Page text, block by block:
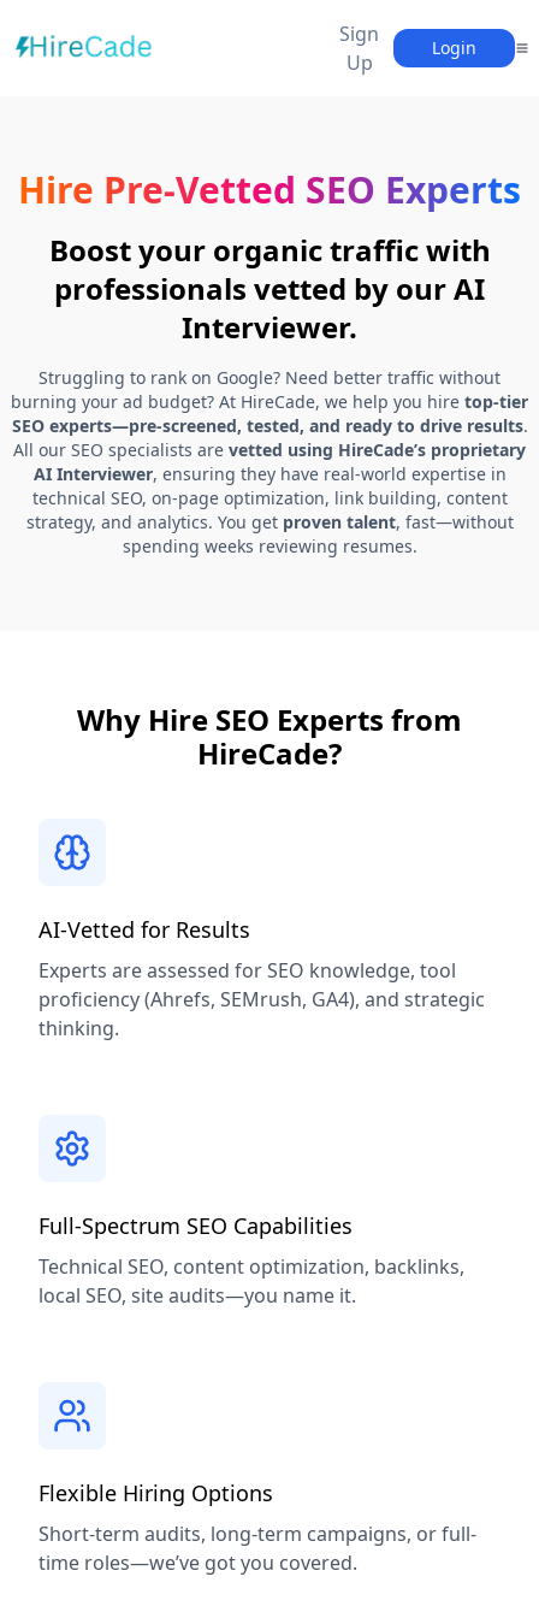
Sign
Up
Login
Hire Pre-Vetted SEO Experts
Boost your organic traffic with
professionals vetted by our AI
Interviewer.
Struggling to rank on Google? Need better traffic without
burning your ad budget? At HireCade, we help you hire top-tier
SEO experts—pre-screened, tested, and ready to drive results.
All our SEO specialists are vetted using HireCade’s proprietary
AI Interviewer, ensuring they have real-world expertise in
technical SEO, on-page optimization, link building, content
strategy, and analytics. You get proven talent, fast—without
spending weeks reviewing resumes.
Why Hire SEO Experts from
HireCade?
AI-Vetted for Results
Experts are assessed for SEO knowledge, tool
proficiency (Ahrefs, SEMrush, GA4), and strategic
thinking.
Full-Spectrum SEO Capabilities
Technical SEO, content optimization, backlinks,
local SEO, site audits—you name it.
Flexible Hiring Options
Short-term audits, long-term campaigns, or full-
time roles—we’ve got you covered.